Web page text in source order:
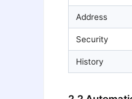
Address
Security
History